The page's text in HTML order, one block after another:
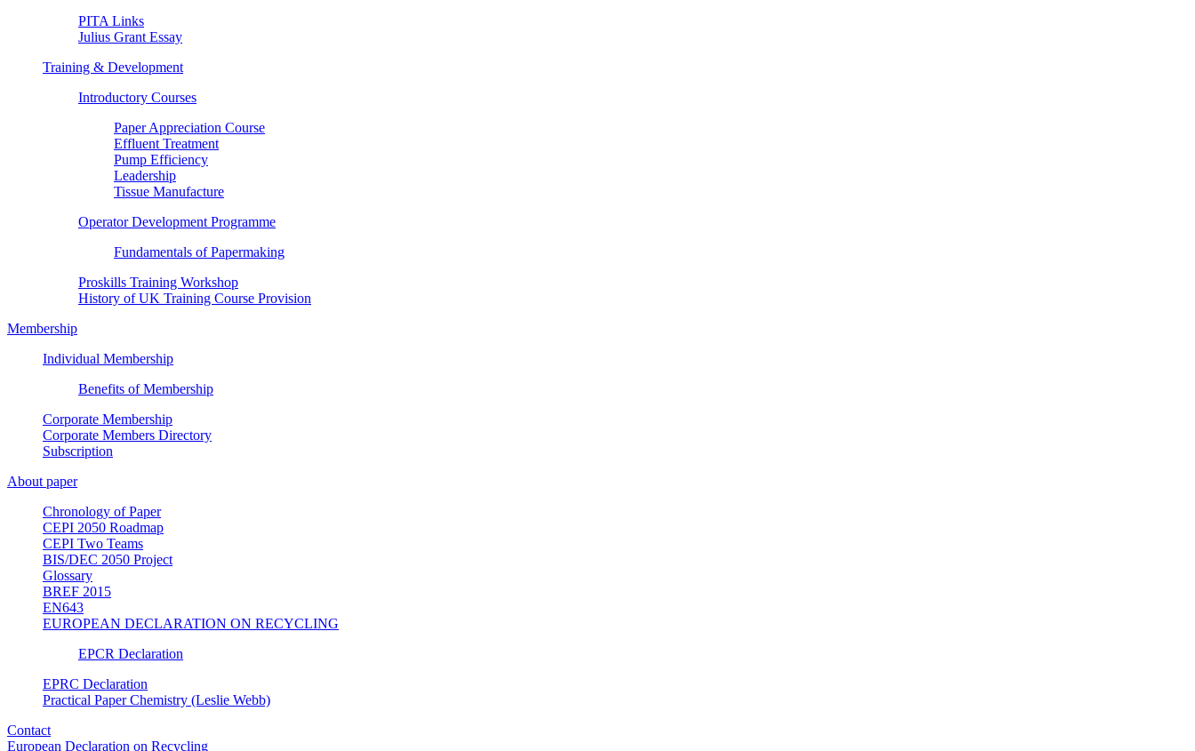
PITA Links
Julius Grant Essay
Training & Development
Introductory Courses
Paper Appreciation Course
Effluent Treatment
Pump Efficiency
Leadership
Tissue Manufacture
Operator Development Programme
Fundamentals of Papermaking
Proskills Training Workshop
History of UK Training Course Provision
Membership
Individual Membership
Benefits of Membership
Corporate Membership
Corporate Members Directory
Subscription
About paper
Chronology of Paper
CEPI 2050 Roadmap
CEPI Two Teams
BIS/DEC 2050 Project
Glossary
BREF 2015
EN643
EUROPEAN DECLARATION ON RECYCLING
EPCR Declaration
EPRC Declaration
Practical Paper Chemistry (Leslie Webb)
Contact
European Declaration on Recycling